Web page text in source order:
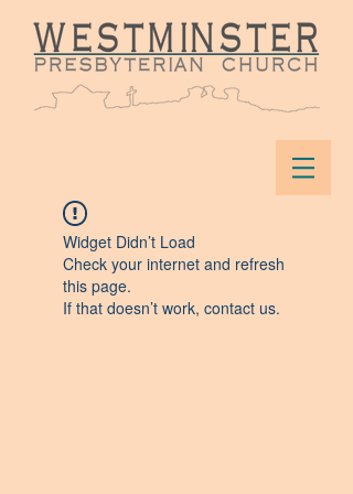
Widget Didn’t Load
Check your internet and refresh
this page.
If that doesn’t work, contact us.